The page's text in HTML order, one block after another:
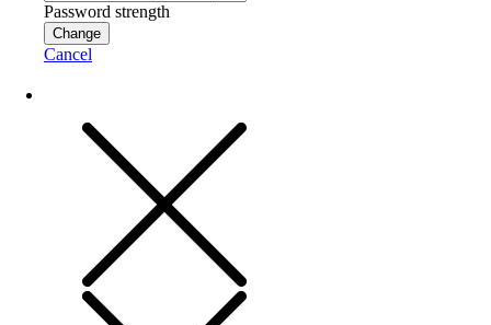
Password strength
Change
Cancel